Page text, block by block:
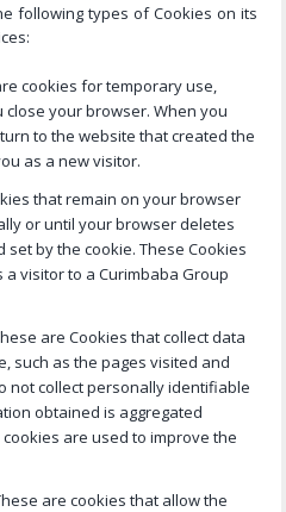
following types of Cookies on its
cookies for temporary use,
your browser. When you
to the website that created the
as a new visitor.
that remain on your browser
or until your browser deletes
by the cookie. These Cookies
visitor to a Curimbaba Group
are Cookies that collect data
such as the pages visited and
not collect personally identifiable
obtained is aggregated
are used to improve the
are cookies that allow the